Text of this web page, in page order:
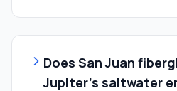
Does San Juan
Jupiter's saltwater